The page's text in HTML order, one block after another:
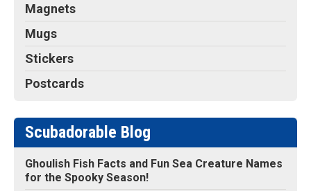
Magnets
Mugs
Stickers
Postcards
Scubadorable Blog
Ghoulish Fish Facts and Fun Sea Creature Names
for the Spooky Season!